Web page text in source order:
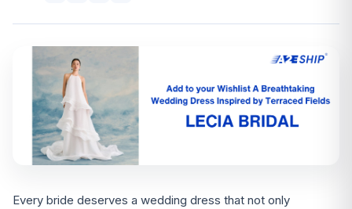
Every bride deserves a wedding dress that not only